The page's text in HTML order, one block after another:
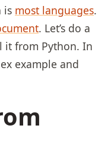
is most languages.
. Let’s do a
it from Python. In
example and